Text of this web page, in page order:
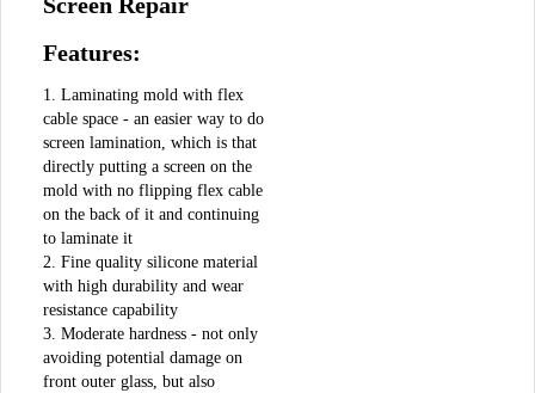
Screen Repair
Features:
1. Laminating mold with flex
cable space - an easier way to do
screen lamination, which is that
directly putting a screen on the
mold with no flipping flex cable
on the back of it and continuing
to laminate it
2. Fine quality silicone material
with high durability and wear
resistance capability
3. Moderate hardness - not only
avoiding potential damage on
front outer glass, but also